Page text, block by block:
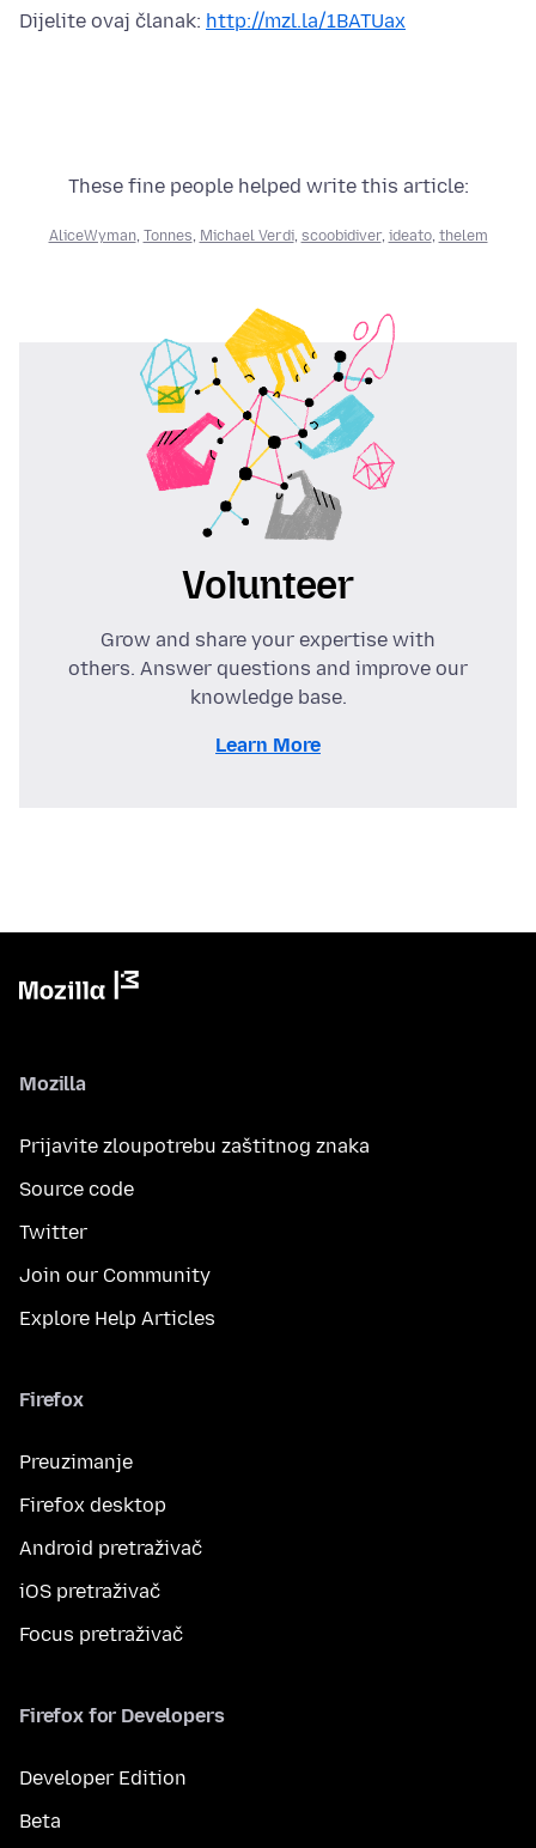
Dijelite ovaj članak: http://mzl.la/1BATUax
These fine people helped write this article:
AliceWyman, Tonnes, Michael Verdi, scoobidiver, ideato, thelem
Volunteer
Grow and share your expertise with
others. Answer questions and improve our
knowledge base.
Learn More
Mozilla
Prijavite zloupotrebu zaštitnog znaka
Source code
Twitter
Join our Community
Explore Help Articles
Firefox
Preuzimanje
Firefox desktop
Android pretraživač
iOS pretraživač
Focus pretraživač
Firefox for Developers
Developer Edition
Beta